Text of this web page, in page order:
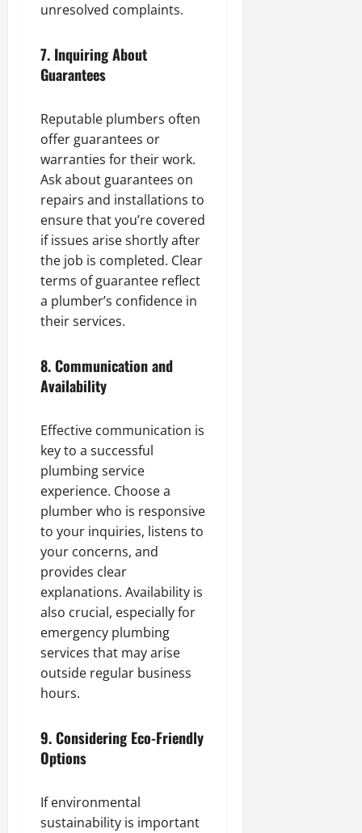
unresolved complaints.
7. Inquiring About
Guarantees
Reputable plumbers often
offer guarantees or
warranties for their work.
Ask about guarantees on
repairs and installations to
ensure that you’re covered
if issues arise shortly after
the job is completed. Clear
terms of guarantee reflect
a plumber’s confidence in
their services.
8.Communication and
Availability
Effective communication is
key to a successful
plumbing service
experience. Choose a
plumber who is responsive
to your inquiries, listens to
your concerns, and
provides clear
explanations. Availability is
also crucial, especially for
emergency plumbing
services that may arise
outside regular business
hours.
9.Considering Eco-Friendly
Options
If environmental
sustainability is important